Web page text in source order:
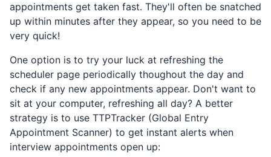
appointments get taken fast. They'll often be snatched
up within minutes after they appear, so you need to be
very quick!
One option is to try your luck at refreshing the
scheduler page periodically thoughout the day and
check if any new appointments appear. Don't want to
sit at your computer, refreshing all day? A better
strategy is to use TTPTracker (Global Entry
Appointment Scanner) to get instant alerts when
interview appointments open up: